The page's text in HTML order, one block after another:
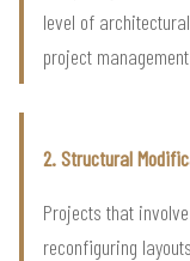
level of
project
2. Structural
Projects that
reconfiguring